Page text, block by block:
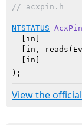
// acxpin.h
NTSTATUS
[in]
[in,
) ;
View the